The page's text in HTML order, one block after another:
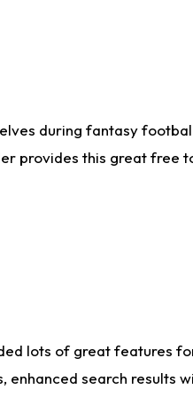
during fantasy
provides this great
lots of great features
search results